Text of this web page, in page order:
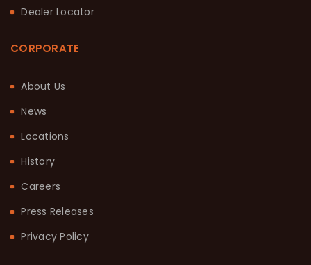
Dealer Locator
CORPORATE
About Us
News
Locations
History
Careers
Press Releases
Privacy Policy